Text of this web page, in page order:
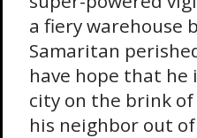
a fiery warehouse
Samaritan
have hope that
city on the brink of
his neighbor out